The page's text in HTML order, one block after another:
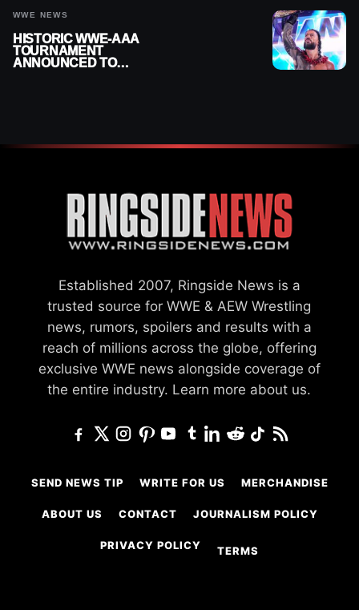
WWE NEWS
HISTORIC WWE-AAA
TOURNAMENT
ANNOUNCED TO
Established 2007, Ringside News is a
trusted source for WWE & AEW Wrestling
news, rumors, spoilers and results with a
reach of millions across the globe, offering
exclusive WWE news alongside coverage of
the entire industry. Learn more about us.
SEND NEWS TIP WRITE FOR US MERCHANDISE
ABOUT US CONTACT JOURNALISM POLICY
PRIVACY POLICY TERMS